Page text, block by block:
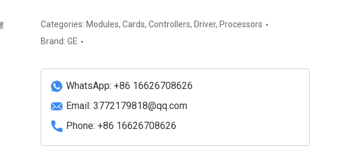
Function
Expander
quantity
Categories: Modules, Cards, Controllers, Driver, Processors
Brand: GE
WhatsApp: +86 16626708626
Email: 3772179818@qq.com
Phone: +86 16626708626